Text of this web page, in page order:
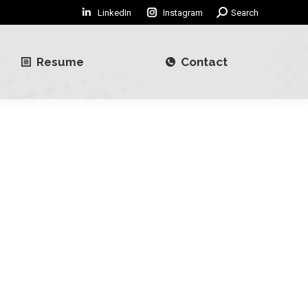
LinkedIn Instagram Search:Search
Resume Contact